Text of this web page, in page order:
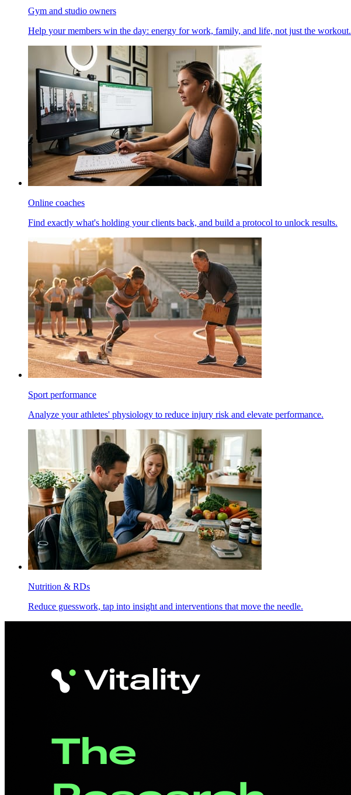
Gym and studio owners
Help your members win the day: energy for work, family, and life, not just the workout.
Online coaches
Find exactly what's holding your clients back, and build a protocol to unlock results.
Sport performance
Analyze your athletes' physiology to reduce injury risk and elevate performance.
Nutrition & RDs
Reduce guesswork, tap into insight and interventions that move the needle.